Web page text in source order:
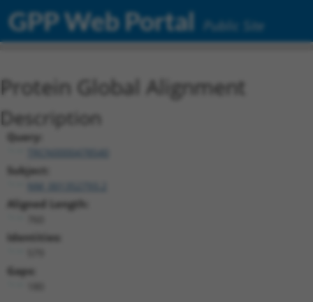
GPP Web Portal Public Site
Protein Global Alignment
Description
Query:
Subject:
Aligned Length:
Identities:
Gaps: